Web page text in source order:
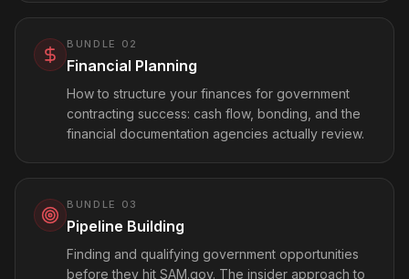
BUNDLE 02
Financial Planning
How to structure your finances for government
contracting success: cash flow, bonding, and the
financial documentation agencies actually review.
BUNDLE 03
Pipeline Building
Finding and qualifying government opportunities
before they hit SAM.gov. The insider approach to